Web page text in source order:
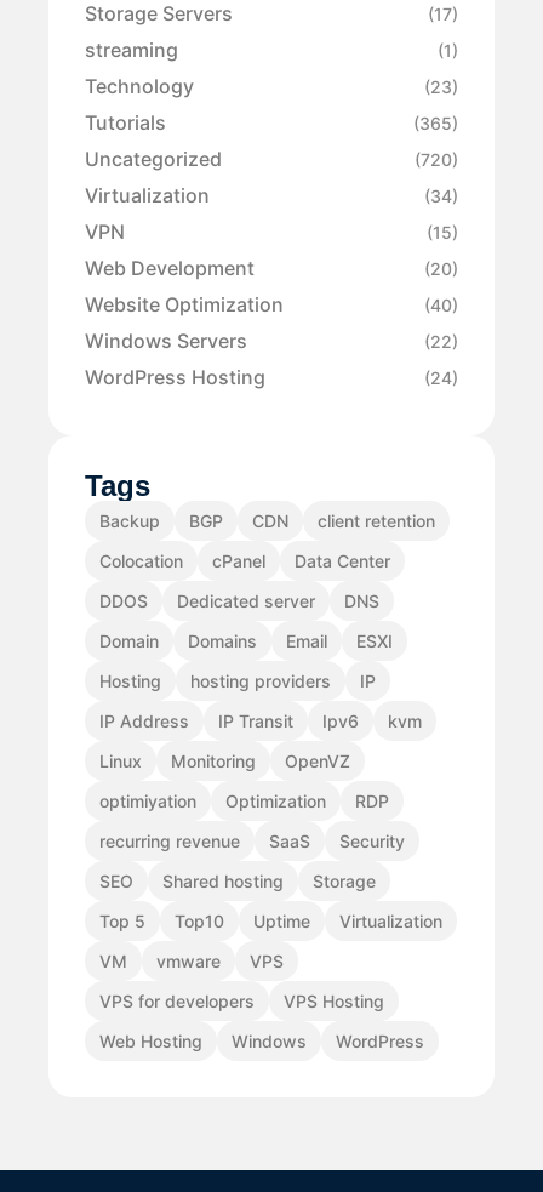
Storage Servers (17)
streaming (1)
Technology (23)
Tutorials (365)
Uncategorized (720)
Virtualization (34)
VPN (15)
Web Development (20)
Website Optimization (40)
Windows Servers (22)
WordPress Hosting (24)
Tags
Backup BGP CDN
client retention
Colocation
cPanel
Data Center
DDOS
Dedicated server
DNS
Domain
Domains Email
ESXI
Hosting
hosting providers
IP
IP Address
IP Transit Ipv6
kvm
Linux
Monitoring
OpenVZ
optimiyation
Optimization
RDP
recurring revenue
SaaS
Security
SEO
Shared hosting
Storage
Top 5
Top10 Uptime
Virtualization
VM
vmware
VPS
VPS for developers
VPS Hosting
Web Hosting
Windows WordPress